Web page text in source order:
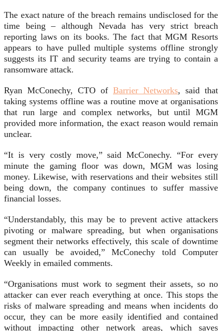
The exact nature of the breach remains undisclosed for the
time being – although Nevada has very strict breach
reporting laws on its books. The fact that MGM Resorts
appears to have pulled multiple systems offline strongly
suggests its IT and security teams are trying to contain a
ransomware attack.
Ryan McConechy, CTO of Barrier Networks, said that
taking systems offline was a routine move at organisations
that run large and complex networks, but until MGM
provided more information, the exact reason would remain
unclear.
“It is very costly move,” said McConechy. “For every
minute the gaming floor was down, MGM was losing
money. Likewise, with reservations and their websites still
being down, the company continues to suffer massive
financial losses.
“Understandably, this may be to prevent active attackers
pivoting or malware spreading, but when organisations
segment their networks effectively, this scale of downtime
can usually be avoided,” McConechy told Computer
Weekly in emailed comments.
“Organisations must work to segment their assets, so no
attacker can ever reach everything at once. This stops the
risks of malware spreading and means when incidents do
occur, they can be more easily identified and contained
without impacting other network areas, which saves